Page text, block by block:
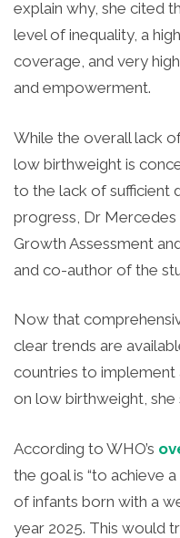
explain why, she cited
level of inequality, a
coverage, and very
and empowerment.
While the overall lack
low birthweight is
to the lack of sufficient
progress, Dr
Growth Assessment
and co-author of the
Now that
clear trends are
countries to
on low birthweight, she
According to WHO’s
the goal is “to achieve
of infants born with a
year 2025. This would